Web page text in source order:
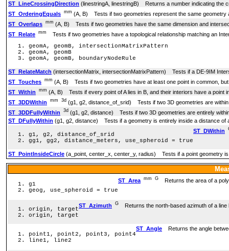
ST_LineCrossingDirection (linestringA, linestringB) Returns a number indicating the
ST_OrderingEquals mm (A, B) Tests if two geometries represent the same geometry
ST_Overlaps mm (A, B) Tests if two geometries have the same dimension and
ST_Relate mm
Tests if two geometries have a topological relationship matching an
geomA, geomB, intersectionMatrixPattern
geomA, geomB
geomA, geomB, boundaryNodeRule
ST_RelateMatch (intersectionMatrix, intersectionMatrixPattern) Tests if a DE-9IM
ST_Touches mm (A, B) Tests if two geometries have at least one point in common,
ST_Within
mm (A, B) Tests if every point of A lies in B, and their interiors have a point
ST_3DDWithin
mm 3d (g1, g2, distance_of_srid) Tests if two 3D geometries are
ST_3DDFullyWithin
3d (g1, g2, distance) Tests if two 3D geometries are entirely
ST_DFullyWithin (g1, g2, distance) Tests if a geometry is entirely inside a distance of
ST_DWithin
g1, g2, distance_of_srid
gg1, gg2, distance_meters, use_spheroid = true
ST_PointInsideCircle (a_point, center_x, center_y, radius) Tests if a point geometry
ST_Area mm G Returns the area of a
g1
geog, use_spheroid = true
ST_Azimuth G Returns the north-based azimuth of a line
origin, target
origin, target
ST_Angle Returns the angle
point1, point2, point3, point4
line1, line2